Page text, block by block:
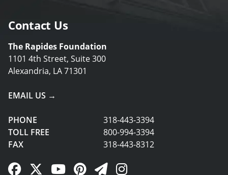
Contact Us
The Rapides Foundation
1101 4th Street, Suite 300
Alexandria, LA 71301
EMAIL US →
PHONE
318-443-3394
TOLL FREE
800-994-3394
FAX
318-443-8312
Facebook Link
Twitter Link
YouTube Link
Pinterest Link
Newsletter Link
Instagram Link